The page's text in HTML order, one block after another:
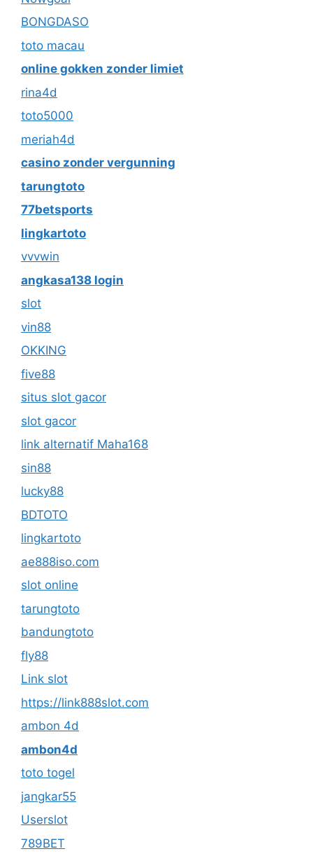
BONGDASO
toto macau
online gokken zonder limiet
rina4d
toto5000
meriah4d
casino zonder vergunning
tarungtoto
77betsports
lingkartoto
vvvwin
angkasa138 login
slot
vin88
OKKING
five88
situs slot gacor
slot gacor
link alternatif Maha168
sin88
lucky88
BDTOTO
lingkartoto
ae888iso.com
slot online
tarungtoto
bandungtoto
fly88
Link slot
https://link888slot.com
ambon 4d
ambon4d
toto togel
jangkar55
Userslot
789BET